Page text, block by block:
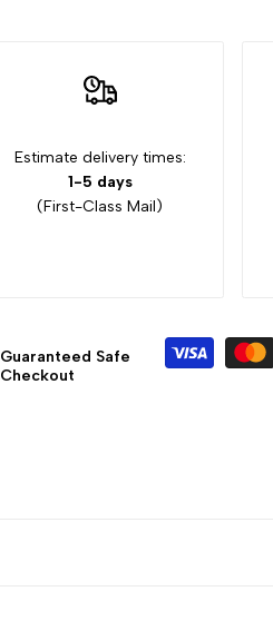
Estimate delivery times:
1-5 days
(First-Class Mail)
Guaranteed Safe
Checkout